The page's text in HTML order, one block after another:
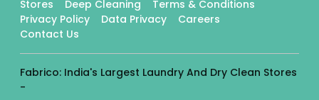
Stores
Deep Cleaning
Terms & Conditions
Privacy Policy
Data Privacy
Careers
Contact Us
Fabrico: India's Largest Laundry And Dry Clean Stores
-